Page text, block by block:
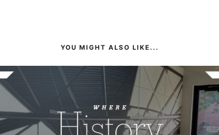
YOU MIGHT ALSO LIKE...